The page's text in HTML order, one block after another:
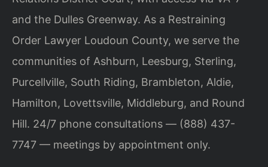
and the Dulles Greenway. As a Restraining
Order Lawyer Loudoun County, we serve the
communities of Ashburn, Leesburg, Sterling,
Purcellville, South Riding, Brambleton, Aldie,
Hamilton, Lovettsville, Middleburg, and Round
Hill. 24/7 phone consultations — (888) 437-
7747 — meetings by appointment only.